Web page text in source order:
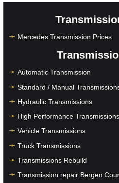
Mercedes Transmission Prices
Automatic Transmission
Standard / Manual
Hydraulic Transmissions
High Performance Transmissions
Vehicle Transmissions
Truck Transmissions
Transmissions Rebuild
Transmission repair Bergen